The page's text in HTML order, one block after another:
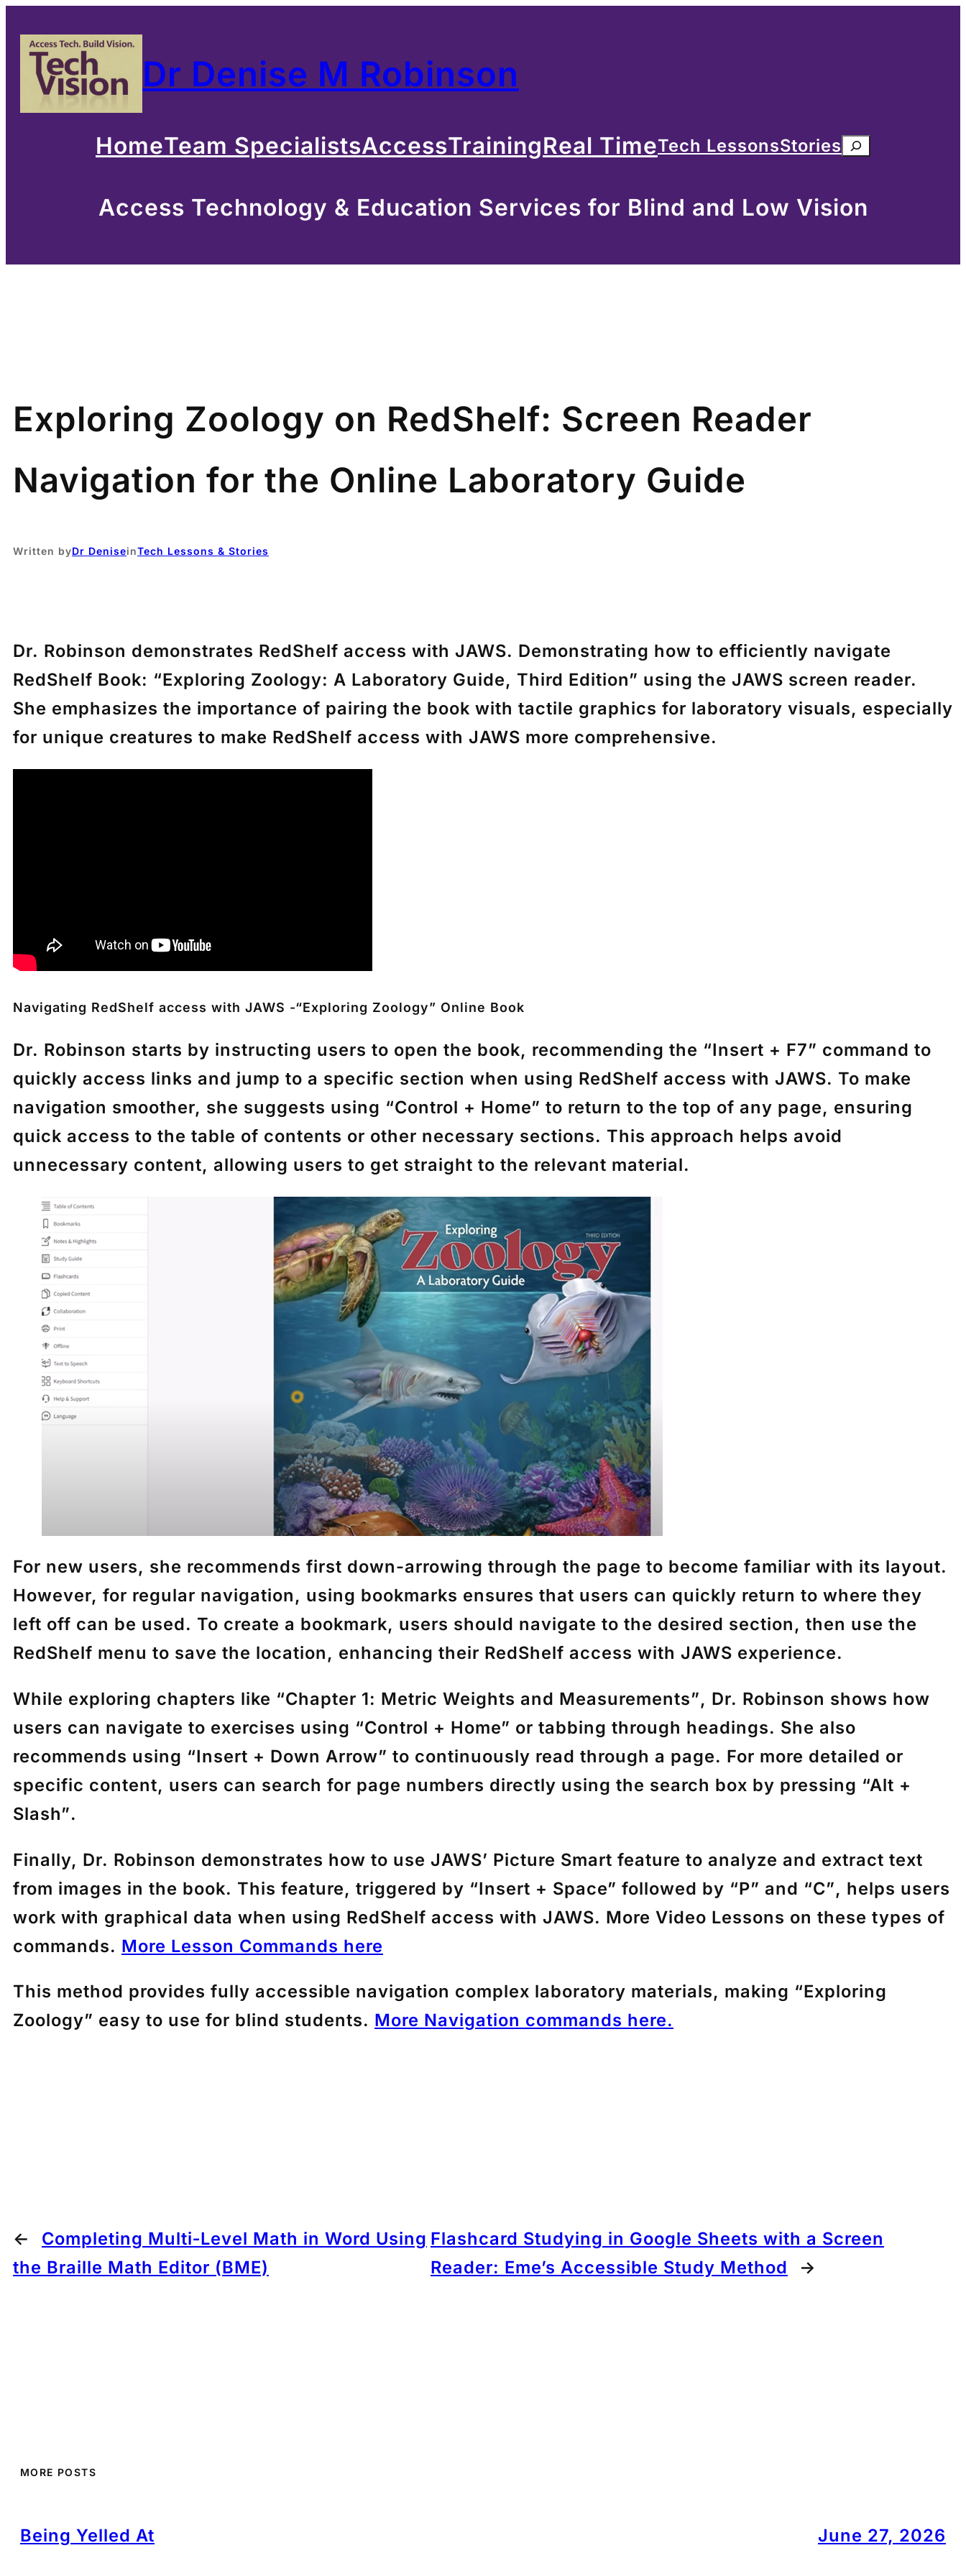
content
Dr Denise M Robinson
HomeTeam SpecialistsAccessTrainingReal TimeTech LessonsStoriesSearch
Access Technology & Education Services for Blind and Low Vision
Exploring Zoology on RedShelf: Screen Reader
Navigation for the Online Laboratory Guide
Written byDr DeniseinTech Lessons & Stories
Dr. Robinson demonstrates RedShelf access with JAWS. Demonstrating how to efficiently navigate
RedShelf Book: “Exploring Zoology: A Laboratory Guide, Third Edition” using the JAWS screen reader.
She emphasizes the importance of pairing the book with tactile graphics for laboratory visuals, especially
for unique creatures to make RedShelf access with JAWS more comprehensive.
Navigating RedShelf access with JAWS -“Exploring Zoology” Online Book
Dr. Robinson starts by instructing users to open the book, recommending the “Insert + F7” command to
quickly access links and jump to a specific section when using RedShelf access with JAWS. To make
navigation smoother, she suggests using “Control + Home” to return to the top of any page, ensuring
quick access to the table of contents or other necessary sections. This approach helps avoid
unnecessary content, allowing users to get straight to the relevant material.
For new users, she recommends first down-arrowing through the page to become familiar with its layout.
However, for regular navigation, using bookmarks ensures that users can quickly return to where they
left off can be used. To create a bookmark, users should navigate to the desired section, then use the
RedShelf menu to save the location, enhancing their RedShelf access with JAWS experience.
While exploring chapters like “Chapter 1: Metric Weights and Measurements”, Dr. Robinson shows how
users can navigate to exercises using “Control + Home” or tabbing through headings. She also
recommends using “Insert + Down Arrow” to continuously read through a page. For more detailed or
specific content, users can search for page numbers directly using the search box by pressing “Alt +
Slash”.
Finally, Dr. Robinson demonstrates how to use JAWS’ Picture Smart feature to analyze and extract text
from images in the book. This feature, triggered by “Insert + Space” followed by “P” and “C”, helps users
work with graphical data when using RedShelf access with JAWS. More Video Lessons on these types of
commands. More Lesson Commands here
This method provides fully accessible navigation complex laboratory materials, making “Exploring
Zoology” easy to use for blind students. More Navigation commands here.
←
Completing Multi‑Level Math in Word Using
the Braille Math Editor (BME)
Flashcard Studying in Google Sheets with a Screen
Reader: Eme’s Accessible Study Method
→
MORE POSTS
Being Yelled At June 27, 2026